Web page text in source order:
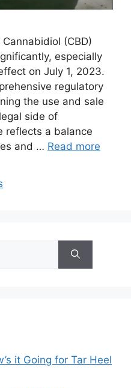
(CBD)
especially
on July 1, 2023.
regulatory
the use and sale
side of
reflects a balance
and … Read more
it Going for Tar Heel